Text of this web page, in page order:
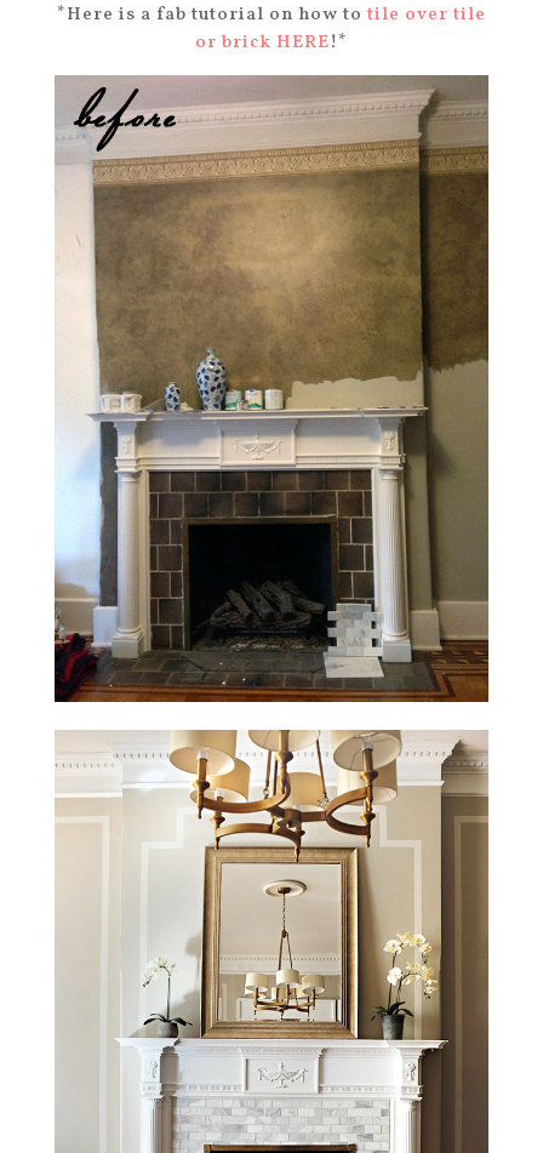
*Here is a fab tutorial on how to tile over tile
or brick HERE!*